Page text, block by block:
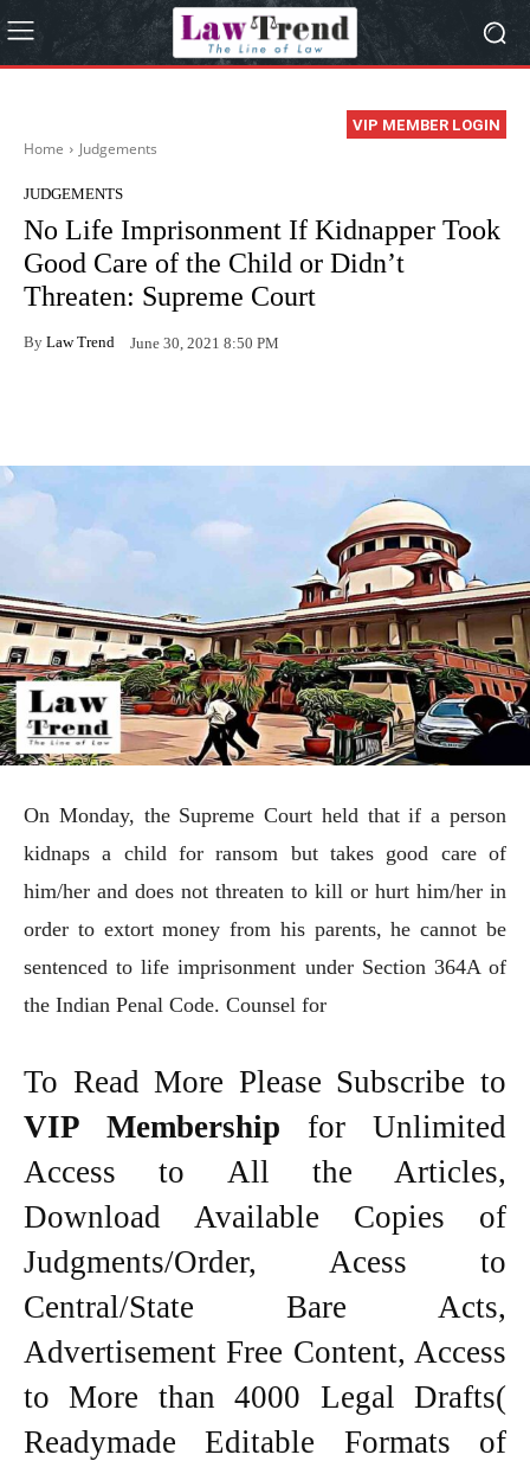
VIP MEMBER LOGIN
Home Judgements
JUDGEMENTS
No Life Imprisonment If Kidnapper Took
Good Care of the Child or Didn’t
Threaten: Supreme Court
By Law Trend June 30, 2021 8:50 PM
On Monday, the Supreme Court held that if a person
kidnaps a child for ransom but takes good care of
him/her and does not threaten to kill or hurt him/her in
order to extort money from his parents, he cannot be
sentenced to life imprisonment under Section 364A of
the Indian Penal Code. Counsel for
To Read More Please Subscribe to
VIP Membership for Unlimited
Access to All the Articles,
Download Available Copies of
Judgments/Order, Acess to
Central/State Bare Acts,
Advertisement Free Content, Access
to More than 4000 Legal Drafts(
Readymade Editable Formats of